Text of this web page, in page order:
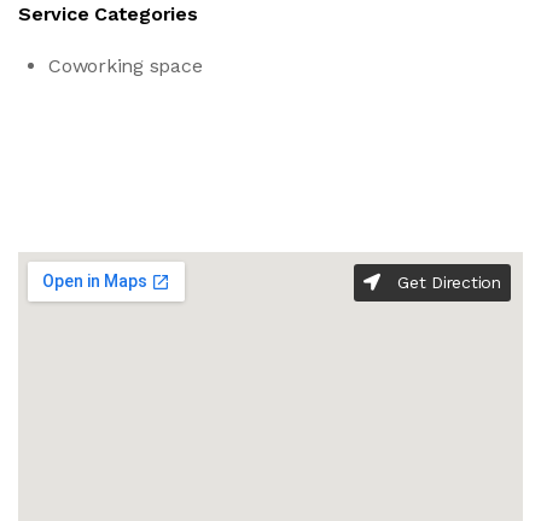
Service Categories
Coworking space
Get Direction